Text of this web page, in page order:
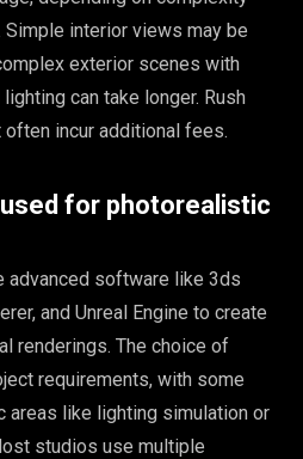
interior views may be
exterior scenes with
can take longer. Rush
incur additional fees.
for photorealistic
software like 3ds
and Unreal Engine to create
renderings. The choice of
requirements, with some
like lighting simulation or
studios use multiple